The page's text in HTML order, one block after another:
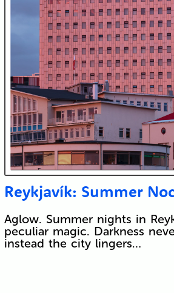
Reykjavík: Summer
Aglow. Summer nights in
peculiar magic. Darkness
instead the city lingers…